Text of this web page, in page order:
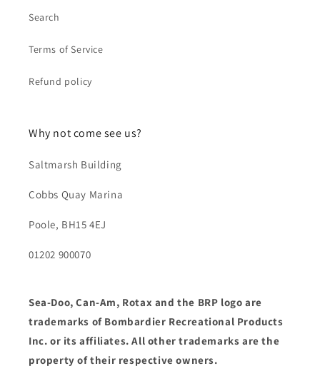
Search
Terms of Service
Refund policy
Why not come see us?
Saltmarsh Building
Cobbs Quay Marina
Poole, BH15 4EJ
01202 900070
Sea-Doo, Can-Am, Rotax and the BRP logo are
trademarks of Bombardier Recreational Products
Inc. or its affiliates. All other trademarks are the
property of their respective owners.